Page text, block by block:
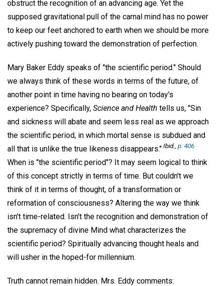
obstruct the recognition of an advancing age. Yet the
supposed gravitational pull of the carnal mind has no power
to keep our feet anchored to earth when we should be more
actively pushing toward the demonstration of perfection.
Mary Baker Eddy speaks of "the scientific period." Should
we always think of these words in terms of the future, of
another point in time having no bearing on today's
experience? Specifically, Science and Health tells us, "Sin
and sickness will abate and seem less real as we approach
the scientific period, in which mortal sense is subdued and
all that is unlike the true likeness disappears."Ibid., p. 406
When is "the scientific period"? It may seem logical to think
of this concept strictly in terms of time. But couldn't we
think of it in terms of thought, of a transformation or
reformation of consciousness? Altering the way we think
isn't time-related. Isn't the recognition and demonstration of
the supremacy of divine Mind what characterizes the
scientific period? Spiritually advancing thought heals and
will usher in the hoped-for millennium.
Truth cannot remain hidden. Mrs. Eddy comments: